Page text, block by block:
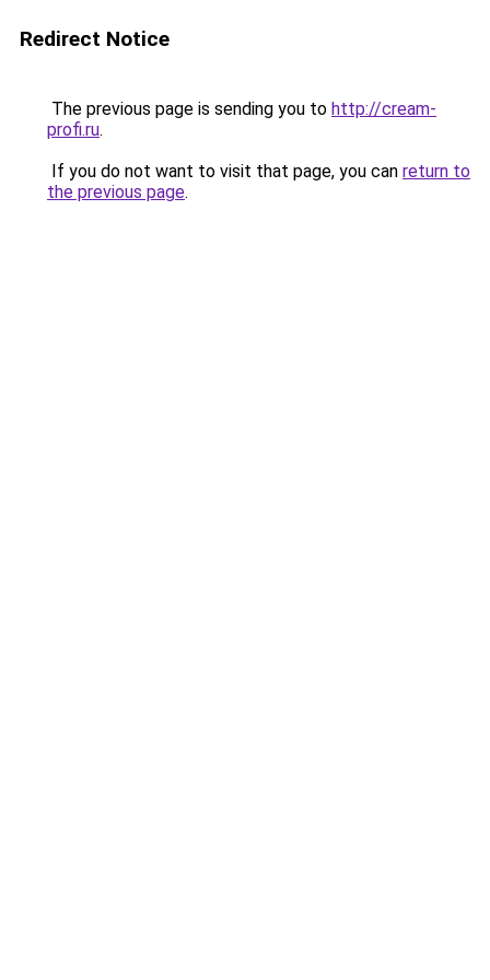
Redirect Notice
The previous page is sending you to http://cream-
profi.ru.
If you do not want to visit that page, you can return to
the previous page.